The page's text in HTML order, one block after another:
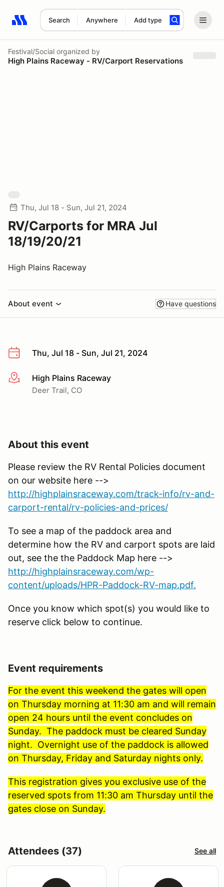
Search Anywhere Add type
Search results: No search term
Festival/Social organized by
High Plains Raceway - RV/Carport Reservations
Thu, Jul 18 - Sun, Jul 21, 2024
RV/Carports for MRA Jul
18/19/20/21
High Plains Raceway
About event Have questions
Thu, Jul 18 - Sun, Jul 21, 2024
More infoHigh Plains Raceway
Deer Trail, CO
About this event
Please review the RV Rental Policies document
on our website here -->
http://highplainsraceway.com/track-info/rv-and-
carport-rental/rv-policies-and-prices/
To see a map of the paddock area and
determine how the RV and carport spots are laid
out, see the the Paddock Map here -->
http://highplainsraceway.com/wp-
content/uploads/HPR-Paddock-RV-map.pdf.
Once you know which spot(s) you would like to
reserve click below to continue.
Event requirements
For the event this weekend the gates will open
on Thursday morning at 11:30 am and will remain
open 24 hours until the event concludes on
Sunday. The paddock must be cleared Sunday
night. Overnight use of the paddock is allowed
on Thursday, Friday and Saturday nights only.
This registration gives you exclusive use of the
reserved spots from 11:30 am Thursday until the
gates close on Sunday.
Attendees (37) See all